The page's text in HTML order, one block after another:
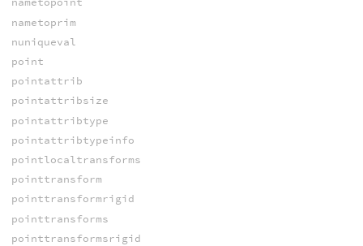
nametoprim
nuniqueval
point
pointattrib
pointattribsize
pointattribtype
pointattribtypeinfo
pointlocaltransforms
pointtransform
pointtransformrigid
pointtransforms
pointtransformsrigid